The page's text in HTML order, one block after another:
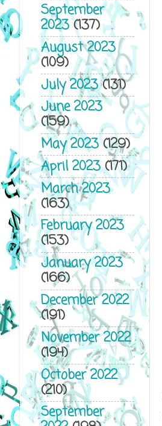
September
2023(137)
August 2023
(109)
July 2023(131)
June 2023
(159)
May 2023(129)
April 2023(171)
March 2023
(163)
February 2023
(153)
January 2023
(166)
December 2022
(191)
November 2022
(194)
October 2022
(210)
September